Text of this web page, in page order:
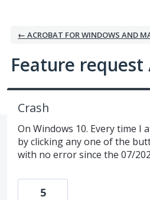
← ACROBAT FOR WINDOWS AND
Feature
Crash
On Windows 10. Every time I
by clicking any one of the
with no error since the 07/
5